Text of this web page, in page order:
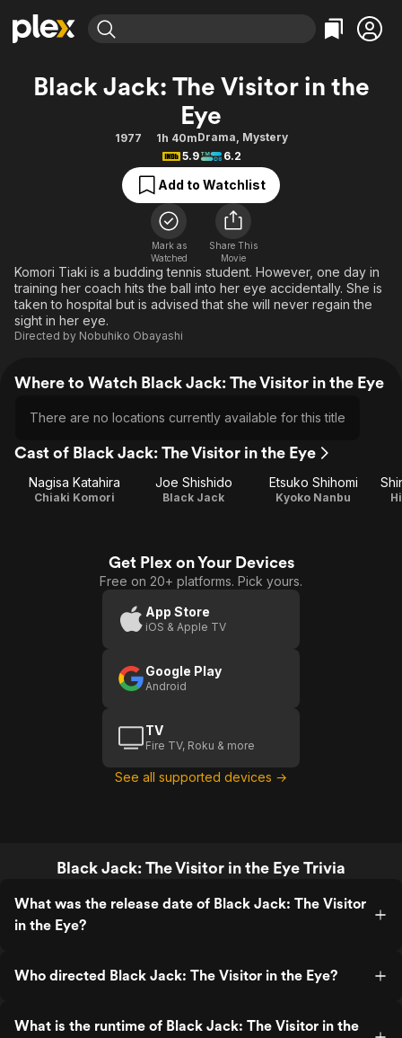
Explore Categories
Comedy
Documentary
En Español
Sci-Fi
Western
Explore
Property Brothers
Categories
True Crime
Sports
Classics
Explore
Kids & Family
Global
Black Jack: The Visitor in the
Eye
1977 1h 40mDrama, Mystery
5.9
6.2
Add to Watchlist
Mark as
Watched
Share This
Movie
Komori Tiaki is a budding tennis student. However, one day in
training her coach hits the ball into her eye accidentally. She is
taken to hospital but is advised that she will never regain the
sight in her eye.
Directed by Nobuhiko Obayashi
Where to Watch Black Jack: The Visitor in the Eye
There are no locations currently available for this title
Cast of Black Jack: The Visitor in the Eye
Nagisa Katahira
Chiaki Komori
Joe Shishido
Black Jack
Etsuko Shihomi
Kyoko Nanbu
Get Plex on Your Devices
Free on 20+ platforms. Pick yours.
App Store
iOS & Apple TV
Google Play
Android
TV
Fire TV, Roku & more
See all supported devices →
Black Jack: The Visitor in the Eye Trivia
What was the release date of Black Jack: The Visitor
in the Eye?
Who directed Black Jack: The Visitor in the Eye?
What is the runtime of Black Jack: The Visitor in the